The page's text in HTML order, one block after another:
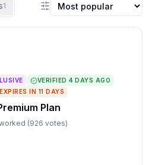
1 Sort coupons
VERIFIED 4 DAYS AGO
EXPIRES IN 11 DAYS
Plan
(926 votes)